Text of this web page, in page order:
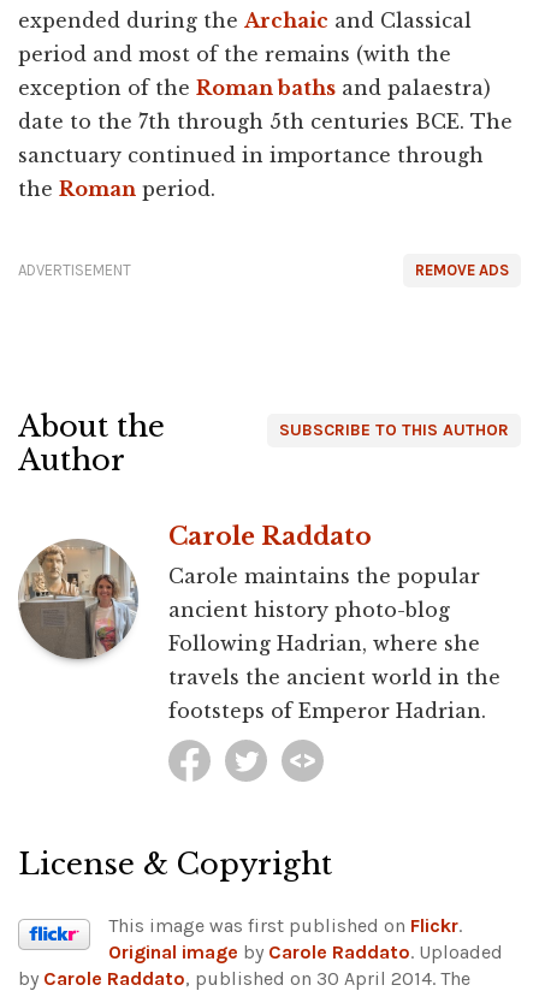
expended during the Archaic and Classical
period and most of the remains (with the
exception of the Roman baths and palaestra)
date to the 7th through 5th centuries BCE. The
sanctuary continued in importance through
the Roman period.
REMOVE ADS
ADVERTISEMENT
SUBSCRIBE TO THIS AUTHOR
About the
Author
Carole Raddato
Carole maintains the popular
ancient history photo-blog
Following Hadrian, where she
travels the ancient world in the
footsteps of Emperor Hadrian.
License & Copyright
This image was first published on Flickr.
Original image by Carole Raddato. Uploaded
by Carole Raddato, published on 30 April 2014. The